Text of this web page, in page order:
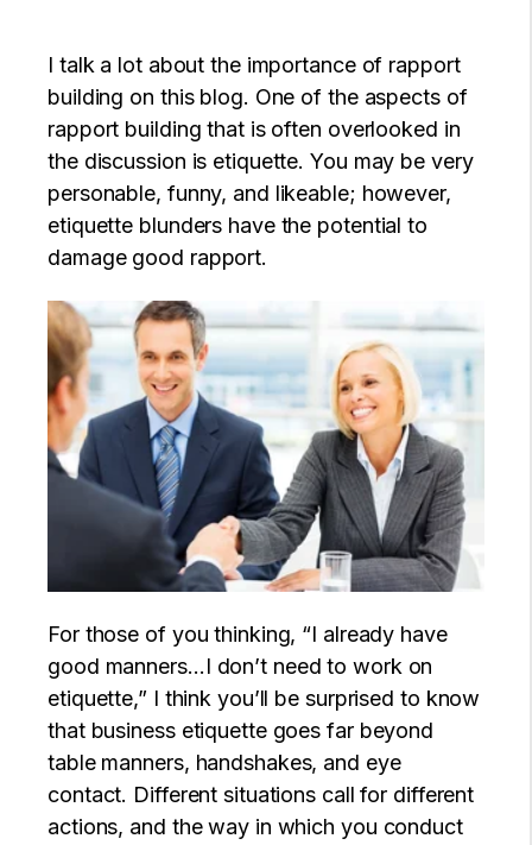
I talk a lot about the importance of rapport
building on this blog. One of the aspects of
rapport building that is often overlooked in
the discussion is etiquette. You may be very
personable, funny, and likeable; however,
etiquette blunders have the potential to
damage good rapport.
For those of you thinking, “I already have
good manners…I don’t need to work on
etiquette,” I think you’ll be surprised to know
that business etiquette goes far beyond
table manners, handshakes, and eye
contact. Different situations call for different
actions, and the way in which you conduct